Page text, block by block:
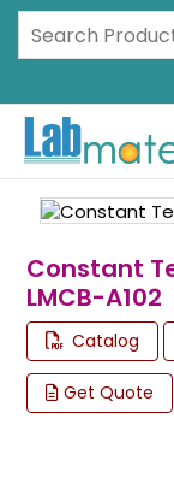
Constant
LMCB-A102
Catalog
Get Quote